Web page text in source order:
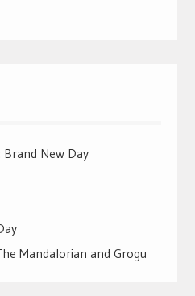
Brand New Day
Mandalorian and Grogu